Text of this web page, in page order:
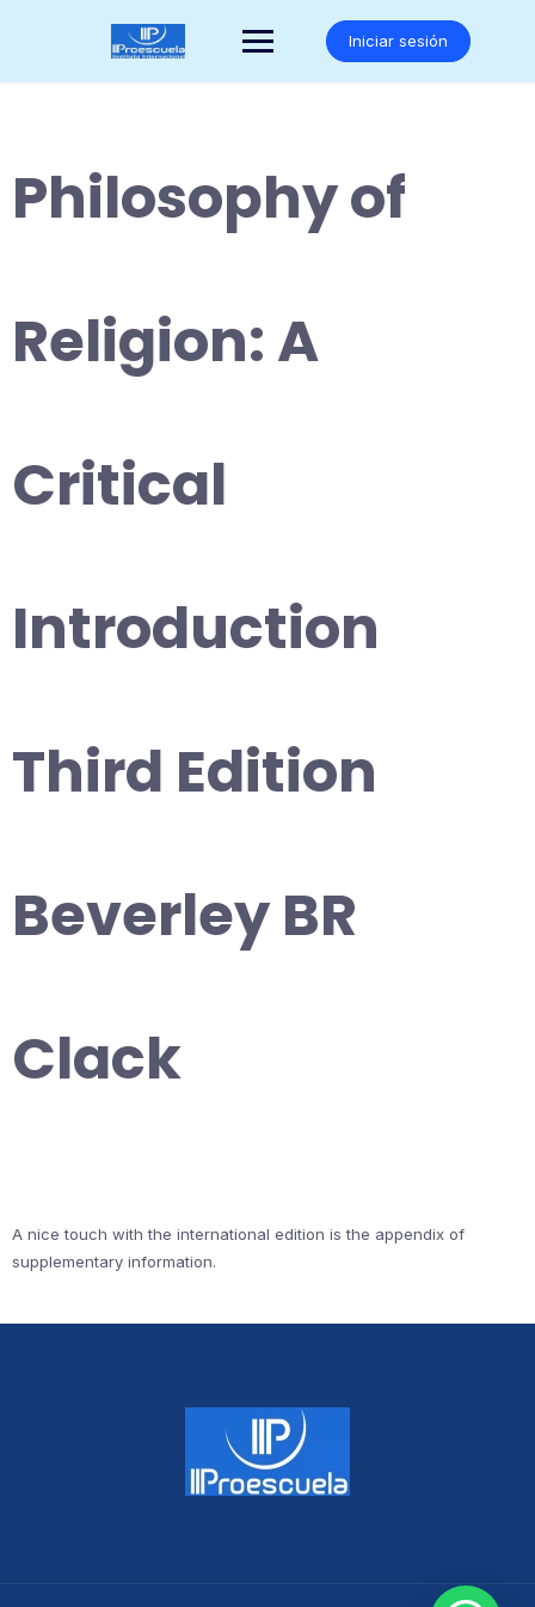
Iniciar sesión
Philosophy of
Religion: A
Critical
Introduction
Third Edition
Beverley BR
Clack
A nice touch with the international edition is the appendix of
supplementary information.